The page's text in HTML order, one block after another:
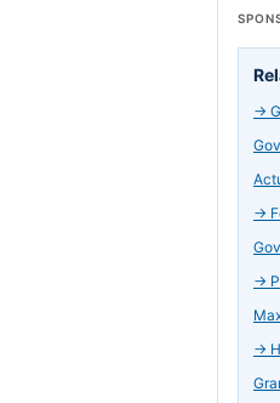
→
→
→
→